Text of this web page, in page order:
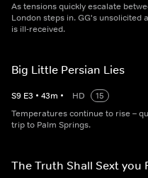
As tensions quickly escalate
London steps in. GG's unsolicited
is ill-received.
Big Little Persian Lies
S9 E3 • 43m • HD
15
Temperatures continue to rise –
trip to Palm Springs.
The Truth Shall Sext you